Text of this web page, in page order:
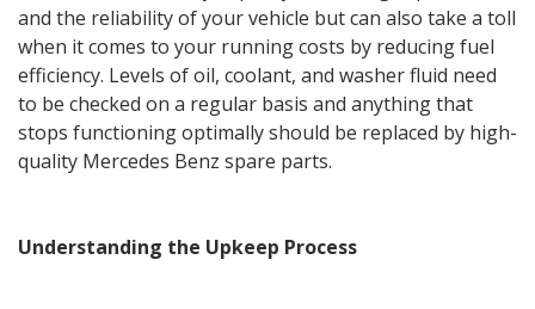
and the reliability of your vehicle but can also take a toll
when it comes to your running costs by reducing fuel
efficiency. Levels of oil, coolant, and washer fluid need
to be checked on a regular basis and anything that
stops functioning optimally should be replaced by high-
quality Mercedes Benz spare parts.
Understanding the Upkeep Process